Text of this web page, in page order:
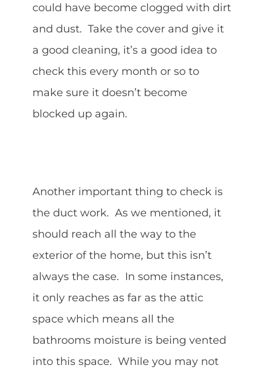
could have become clogged with dirt
and dust. Take the cover and give it
a good cleaning, it’s a good idea to
check this every month or so to
make sure it doesn’t become
blocked up again.
Another important thing to check is
the duct work. As we mentioned, it
should reach all the way to the
exterior of the home, but this isn’t
always the case. In some instances,
it only reaches as far as the attic
space which means all the
bathrooms moisture is being vented
into this space. While you may not